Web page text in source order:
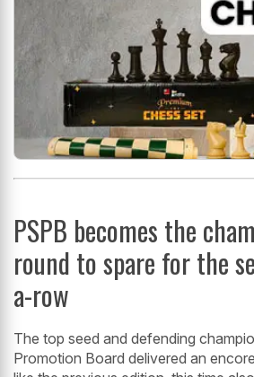
PSPB becomes the
round to spare for the
a-row
The top seed and defending
Promotion Board delivered an